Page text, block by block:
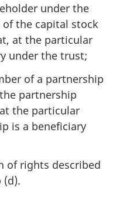
under the
the capital stock
at the particular
under the trust;
of a partnership
partnership
the particular
is a beneficiary
of rights described
(d).